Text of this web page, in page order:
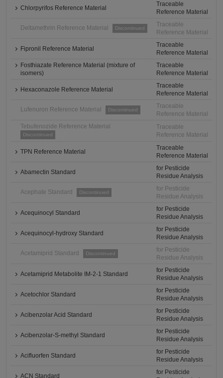
Chlorpyrifos Reference Material
Traceable
Reference Material
Deltamethrin Reference Material Discontinued
Traceable
Reference Material
Fipronil Reference Material
Traceable
Reference Material
Fosthiazate Reference Material (mixture of
isomers)
Traceable
Reference Material
Hexaconazole Reference Material
Traceable
Reference Material
Lufenuron Reference Material Discontinued
Traceable
Reference Material
Tebufenozide Reference Material
Discontinued
Traceable
Reference Material
TPN Reference Material
Traceable
Reference Material
Abamectin Standard
for Pesticide
Residue Analysis
Acephate Standard Discontinued
for Pesticide
Residue Analysis
Acequinocyl Standard
for Pesticide
Residue Analysis
Acequinocyl-hydroxy Standard
for Pesticide
Residue Analysis
Acetamiprid Standard Discontinued
for Pesticide
Residue Analysis
Acetamiprid Metabolite IM-2-1 Standard
for Pesticide
Residue Analysis
Acetochlor Standard
for Pesticide
Residue Analysis
Acibenzolar Acid Standard
for Pesticide
Residue Analysis
Acibenzolar-S-methyl Standard
for Pesticide
Residue Analysis
Acifluorfen Standard
for Pesticide
Residue Analysis
ACN Standard
for Pesticide